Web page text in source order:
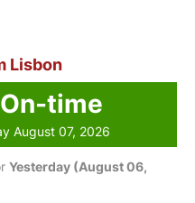
Lisbon
time
August 07, 2026
Yesterday (August 06,